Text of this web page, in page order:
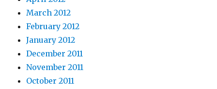
March 2012
February 2012
January 2012
December 2011
November 2011
October 2011